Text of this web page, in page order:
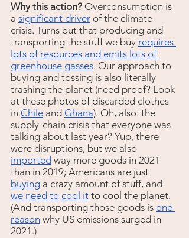
Why this action? Overconsumption is
a significant driver of the climate
crisis. Turns out that producing and
transporting the stuff we buy requires
lots of resources and emits lots of
greenhouse gasses. Our approach to
buying and tossing is also literally
trashing the planet (need proof? Look
at these photos of discarded clothes
in Chile and Ghana). Oh, also: the
supply-chain crisis that everyone was
talking about last year? Yup, there
were disruptions, but we also
imported way more goods in 2021
than in 2019; Americans are just
buying a crazy amount of stuff, and
we need to cool it to cool the planet.
(And transporting those goods is one
reason why US emissions surged in
2021.)